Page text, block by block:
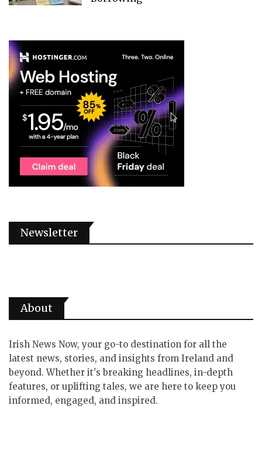
Newsletter
About
Irish News Now, your go-to destination for all the
latest news, stories, and insights from Ireland and
beyond. Whether it's breaking headlines, in-depth
features, or uplifting tales, we are here to keep you
informed, engaged, and inspired.